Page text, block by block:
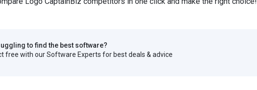
to find the best software?
free with our Software Experts for best deals & advice